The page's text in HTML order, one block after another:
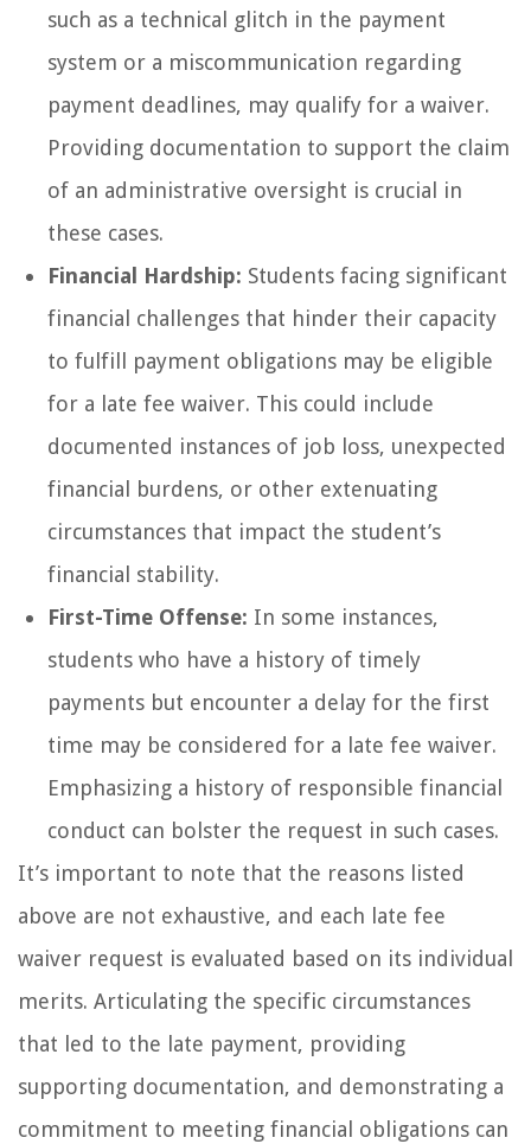
such as a technical glitch in the payment
system or a miscommunication regarding
payment deadlines, may qualify for a waiver.
Providing documentation to support the claim
of an administrative oversight is crucial in
these cases.
Financial Hardship: Students facing significant
financial challenges that hinder their capacity
to fulfill payment obligations may be eligible
for a late fee waiver. This could include
documented instances of job loss, unexpected
financial burdens, or other extenuating
circumstances that impact the student’s
financial stability.
First-Time Offense: In some instances,
students who have a history of timely
payments but encounter a delay for the first
time may be considered for a late fee waiver.
Emphasizing a history of responsible financial
conduct can bolster the request in such cases.
It’s important to note that the reasons listed
above are not exhaustive, and each late fee
waiver request is evaluated based on its individual
merits. Articulating the specific circumstances
that led to the late payment, providing
supporting documentation, and demonstrating a
commitment to meeting financial obligations can